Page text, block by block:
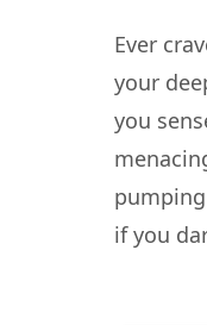
Ever
your
you
if you